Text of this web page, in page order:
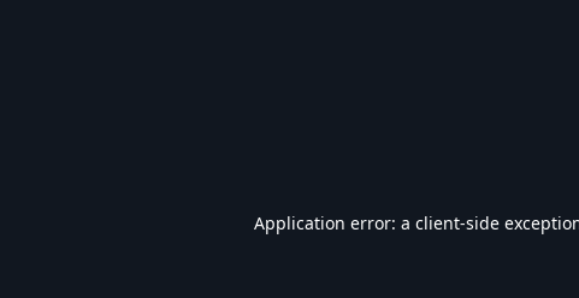
Application error: a client-side